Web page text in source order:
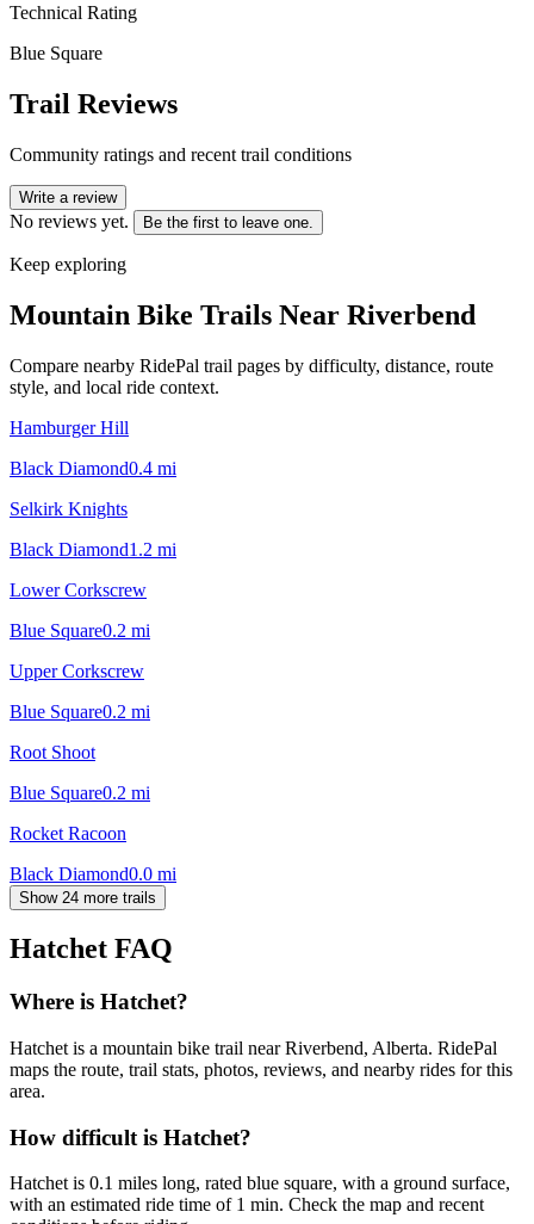
Technical Rating
Blue Square
Trail Reviews
Community ratings and recent trail conditions
Write a review
No reviews yet. Be the first to leave one.
Keep exploring
Mountain Bike Trails Near Riverbend
Compare nearby RidePal trail pages by difficulty, distance, route
style, and local ride context.
Hamburger Hill
Black Diamond0.4 mi
Selkirk Knights
Black Diamond1.2 mi
Lower Corkscrew
Blue Square0.2 mi
Upper Corkscrew
Blue Square0.2 mi
Root Shoot
Blue Square0.2 mi
Rocket Racoon
Black Diamond0.0 mi
Show 24 more trails
Hatchet FAQ
Where is Hatchet?
Hatchet is a mountain bike trail near Riverbend, Alberta. RidePal
maps the route, trail stats, photos, reviews, and nearby rides for this
area.
How difficult is Hatchet?
Hatchet is 0.1 miles long, rated blue square, with a ground surface,
with an estimated ride time of 1 min. Check the map and recent